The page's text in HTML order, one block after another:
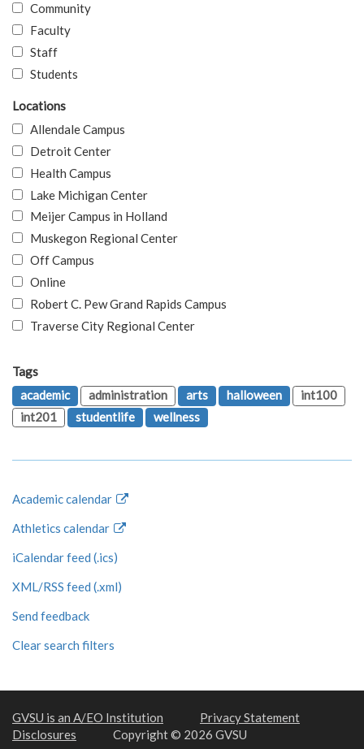
Community
Faculty
Staff
Students
Locations
Allendale Campus
Detroit Center
Health Campus
Lake Michigan Center
Meijer Campus in Holland
Muskegon Regional Center
Off Campus
Online
Robert C. Pew Grand Rapids Campus
Traverse City Regional Center
Tags
academic
administration arts halloween
int100
int201
studentlife wellness
Academic calendar
Athletics calendar
iCalendar feed (.ics)
XML/RSS feed (.xml)
Send feedback
Clear search filters
GVSU is an A/EO Institution
Privacy Statement
Disclosures
Copyright © 2026 GVSU